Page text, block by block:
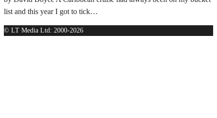
list and this year I got to tick…
© LT Media Ltd: 2000-2026